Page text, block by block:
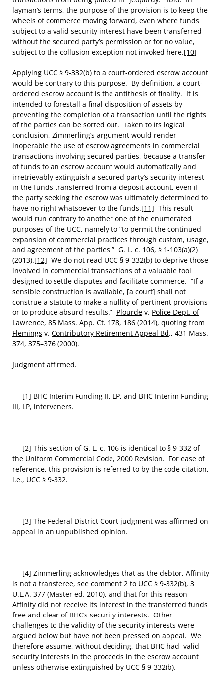
layman’s terms, the purpose of the provision is to keep the
wheels of commerce moving forward, even where funds
subject to a valid security interest have been transferred
without the secured party’s permission or for no value,
subject to the collusion exception not invoked here.[10]
Applying UCC § 9-332(b) to a court-ordered escrow account
would be contrary to this purpose. By definition, a court-
ordered escrow account is the antithesis of finality. It is
intended to forestall a final disposition of assets by
preventing the completion of a transaction until the rights
of the parties can be sorted out. Taken to its logical
conclusion, Zimmerling’s argument would render
inoperable the use of escrow agreements in commercial
transactions involving secured parties, because a transfer
of funds to an escrow account would automatically and
irretrievably extinguish a secured party’s security interest
in the funds transferred from a deposit account, even if
the party seeking the escrow was ultimately determined to
have no right whatsoever to the funds.[11] This result
would run contrary to another one of the enumerated
purposes of the UCC, namely to “to permit the continued
expansion of commercial practices through custom, usage,
and agreement of the parties.” G. L. c. 106, § 1-103(a)(2)
(2013).[12] We do not read UCC § 9-332(b) to deprive those
involved in commercial transactions of a valuable tool
designed to settle disputes and facilitate commerce. “If a
sensible construction is available, [a court] shall not
construe a statute to make a nullity of pertinent provisions
or to produce absurd results.” Plourde v. Police Dept. of
Lawrence, 85 Mass. App. Ct. 178, 186 (2014), quoting from
Flemings v. Contributory Retirement Appeal Bd., 431 Mass.
374, 375–376 (2000).
Judgment affirmed.
[1] BHC Interim Funding II, LP, and BHC Interim Funding
III, LP, interveners.
[2] This section of G. L. c. 106 is identical to § 9-332 of
the Uniform Commercial Code, 2000 Revision. For ease of
reference, this provision is referred to by the code citation,
i.e., UCC § 9-332.
[3] The Federal District Court judgment was affirmed on
appeal in an unpublished opinion.
[4] Zimmerling acknowledges that as the debtor, Affinity
is not a transferee, see comment 2 to UCC § 9-332(b), 3
U.L.A. 377 (Master ed. 2010), and that for this reason
Affinity did not receive its interest in the transferred funds
free and clear of BHC’s security interests. Other
challenges to the validity of the security interests were
argued below but have not been pressed on appeal. We
therefore assume, without deciding, that BHC had valid
security interests in the proceeds in the escrow account
unless otherwise extinguished by UCC § 9-332(b).